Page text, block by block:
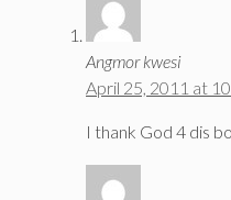
Angmor kwesi
April 25, 2011 at
I thank God 4 dis